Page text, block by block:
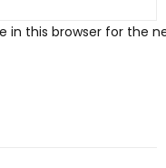
in this browser for the